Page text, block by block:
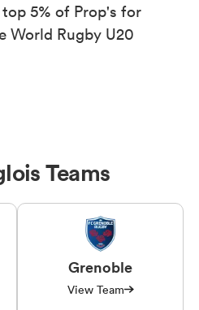
5% of Prop's for
World Rugby U20
Teams
Grenoble
View Team